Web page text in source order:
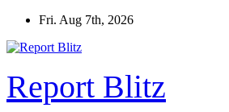
Skip
content
Fri. Aug 7th, 2026
Report Blitz